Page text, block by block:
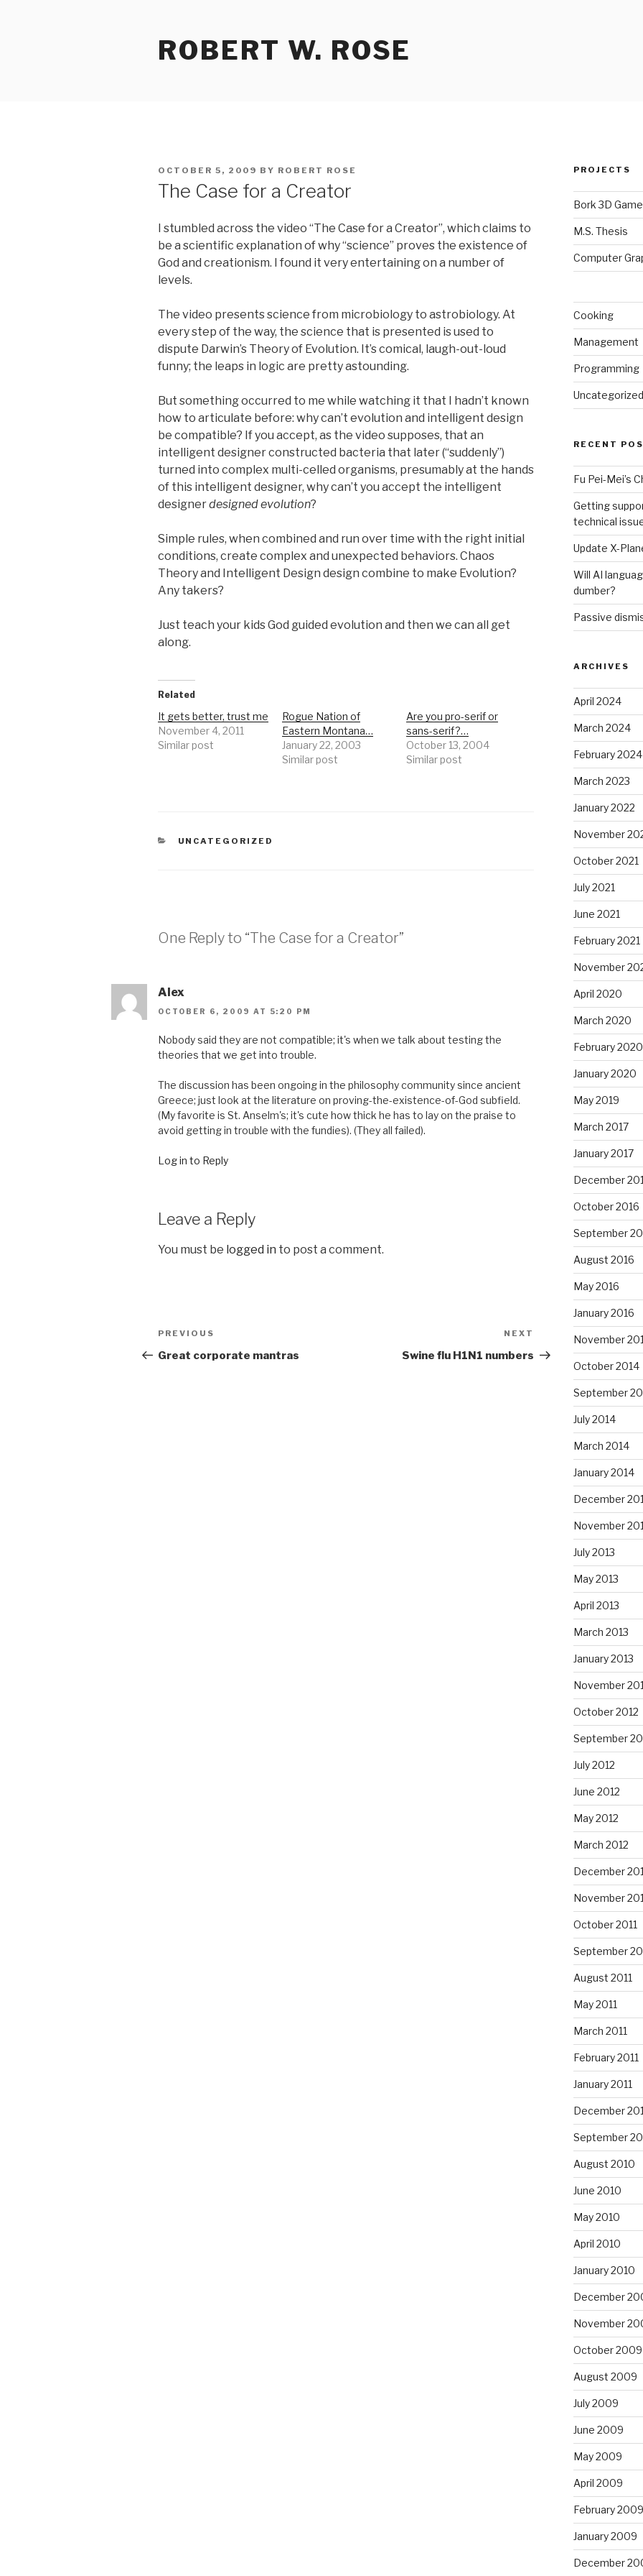
ROBERT W. ROSE
POSTED
OCTOBER 5, 2009 BY ROBERT ROSE
The Case for a Creator
I stumbled across the video “The Case for a Creator”, which claims to
be a scientific explanation of why “science” proves the existence of
God and creationism. I found it very entertaining on a number of
levels.
The video presents science from microbiology to astrobiology. At
every step of the way, the science that is presented is used to
dispute Darwin’s Theory of Evolution. It’s comical, laugh-out-loud
funny; the leaps in logic are pretty astounding.
But something occurred to me while watching it that I hadn’t known
how to articulate before: why can’t evolution and intelligent design
be compatible? If you accept, as the video supposes, that an
intelligent designer constructed bacteria that later (“suddenly”)
turned into complex multi-celled organisms, presumably at the hands
of this intelligent designer, why can’t you accept the intelligent
designerdesigned evolution?
Simple rules, when combined and run over time with the right initial
conditions, create complex and unexpected behaviors. Chaos
Theory and Intelligent Design design combine to make Evolution?
Any takers?
Just teach your kids God guided evolution and then we can all get
along.
Related
It gets better, trust me
November 4, 2011
Similar post
Rogue Nation of
Eastern Montana…
January 22, 2003
Similar post
Are you pro-serif or
sans-serif?…
October 13, 2004
Similar post
CATEGORIES
UNCATEGORIZED
One Reply to “The Case for a Creator”
Alex
OCTOBER 6, 2009 AT 5:20 PM
Nobody said they are not compatible; it's when we talk about testing the
theories that we get into trouble.
The discussion has been ongoing in the philosophy community since ancient
Greece; just look at the literature on proving-the-existence-of-God subfield.
(My favorite is St. Anselm's; it's cute how thick he has to lay on the praise to
avoid getting in trouble with the fundies). (They all failed).
Log in to Reply
Leave a Reply
You must be logged in to post a comment.
Post
navigation
Previous
Post
PREVIOUS
Great corporate mantras
Post
NEXT
Swine flu H1N1 numbers
PROJECTS
Bork 3D
M.S. Thesis
Computer
Cooking
Management
Programming
Uncategorized
RECENT
Fu Pei-Mei’s
Getting
technical
Update X-
Will AI
dumber?
Passive
ARCHIVES
April 2024
March 2024
February 2024
March 2023
January 2022
November
October 2021
July 2021
June 2021
February 2021
November
April 2020
March 2020
February 2020
January 2020
May 2019
March 2017
January 2017
December
October 2016
September
August 2016
May 2016
January 2016
November
October 2014
September
July 2014
March 2014
January 2014
December
November
July 2013
May 2013
April 2013
March 2013
January 2013
November
October 2012
September
July 2012
June 2012
May 2012
March 2012
December
November
October 2011
September
August 2011
May 2011
March 2011
February 2011
January 2011
December
September
August 2010
June 2010
May 2010
April 2010
January 2010
December
November
October 2009
August 2009
July 2009
June 2009
May 2009
April 2009
February 2009
January 2009
December